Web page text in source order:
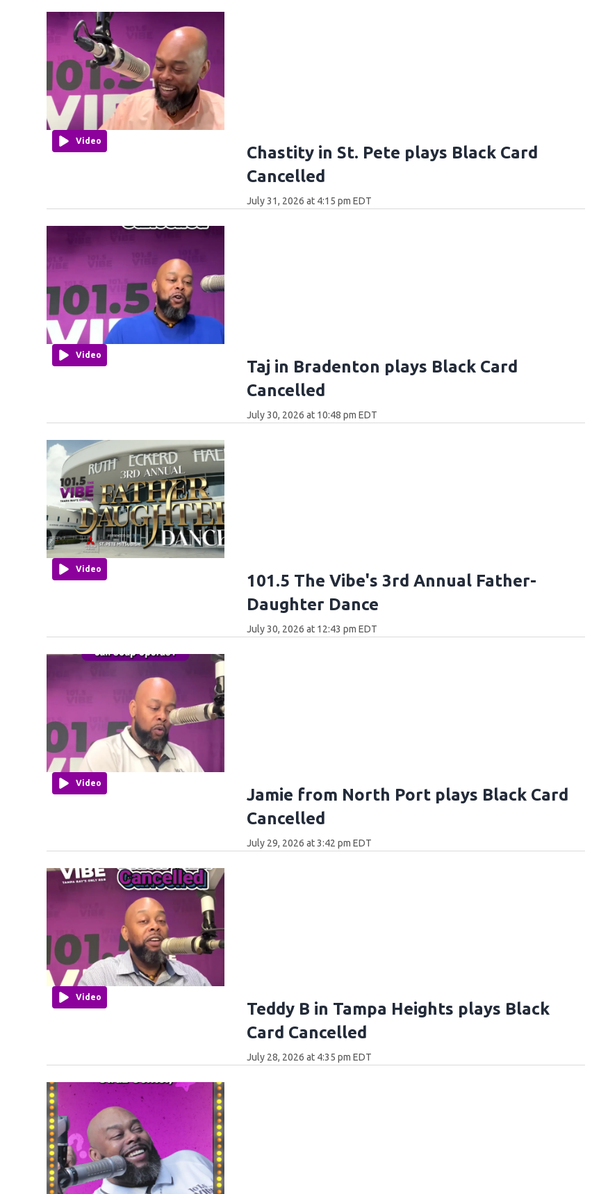
Video
Chastity in St. Pete plays Black Card
Cancelled
July 31, 2026 at 4:15 pm EDT
Video
Taj in Bradenton plays Black Card
Cancelled
July 30, 2026 at 10:48 pm EDT
Video
101.5 The Vibe's 3rd Annual Father-
Daughter Dance
July 30, 2026 at 12:43 pm EDT
Video
Jamie from North Port plays Black Card
Cancelled
July 29, 2026 at 3:42 pm EDT
Video
Teddy B in Tampa Heights plays Black
Card Cancelled
July 28, 2026 at 4:35 pm EDT